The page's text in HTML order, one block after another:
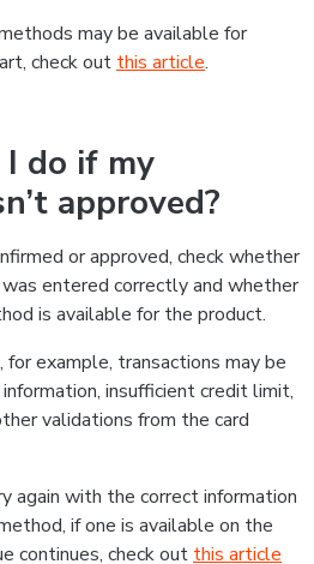
may be available for
check out this article.
do if my
approved?
or approved, check whether
entered correctly and whether
is available for the product.
for example, transactions may be
insufficient credit limit,
validations from the card
again with the correct information
if one is available on the
continues, check out this article